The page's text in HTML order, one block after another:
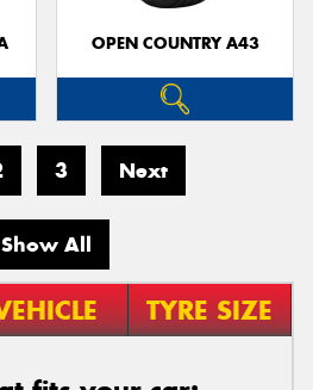
OPEN COUNTRY A43
3 Next
Show All
TYRE SIZE